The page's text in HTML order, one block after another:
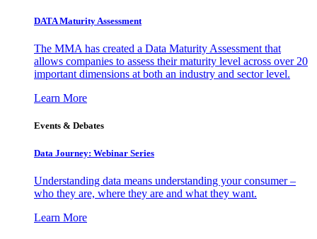
DATA Maturity Assessment
The MMA has created a Data Maturity Assessment that
allows companies to assess their maturity level across over 20
important dimensions at both an industry and sector level.
Learn More
Events & Debates
Data Journey: Webinar Series
Understanding data means understanding your consumer –
who they are, where they are and what they want.
Learn More